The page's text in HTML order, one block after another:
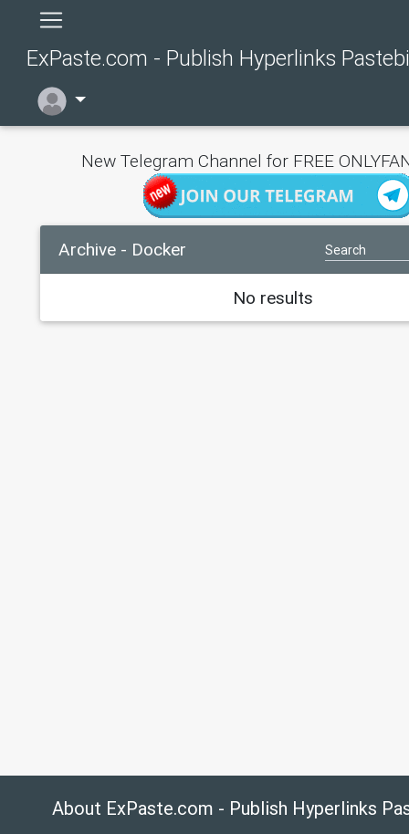
ExPaste.com - Publish Hyperlinks
New Telegram Channel for FREE
Archive - Docker
No results
About ExPaste.com - Publish Hyperlinks